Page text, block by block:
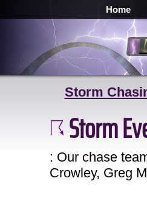
Home
Storm
Storm
: Our chase
Crowley, Greg